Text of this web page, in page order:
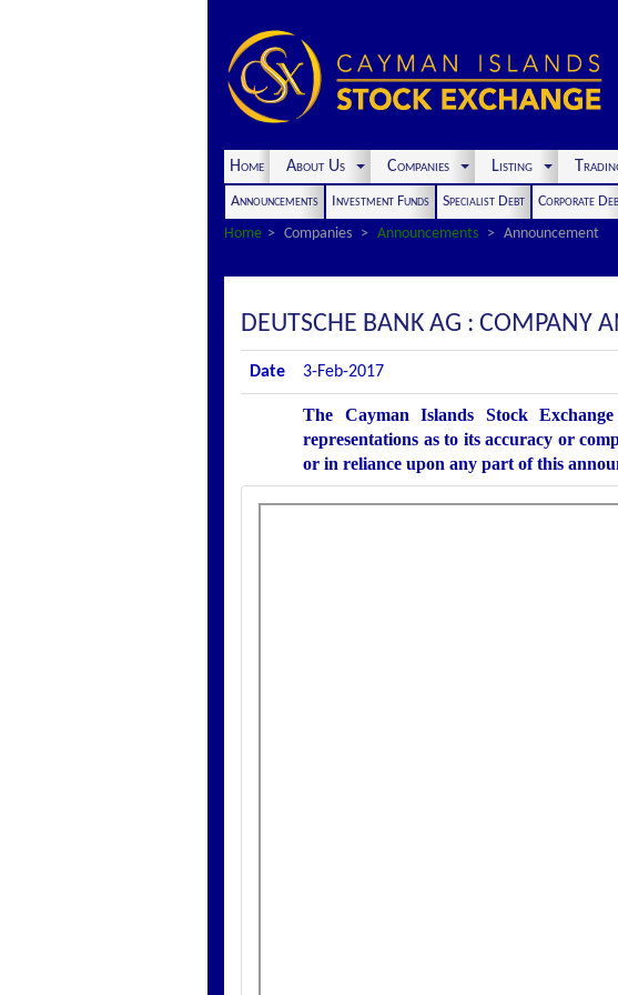
Home About Us Companies Listing
Announcements Investment Funds Specialist Debt Corporate
Home
Companies Announcements Announcement
DEUTSCHE BANK AG : COMPANY
Date 3-Feb-2017
The Cayman Islands Stock
representations as to its accuracy or
or in reliance upon any part of this